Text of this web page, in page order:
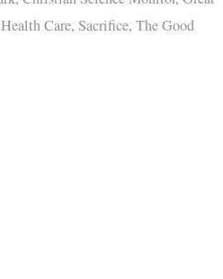
Care, Sacrifice, The Good